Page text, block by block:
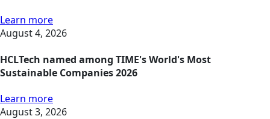
Learn more
August 4, 2026
HCLTech named among TIME's World's Most
Sustainable Companies 2026
Learn more
August 3, 2026